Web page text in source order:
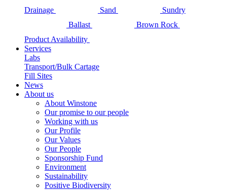
Drainage
Sand
Sundry
Ballast
Brown Rock
Product Availability
Services
Labs
Transport/Bulk Cartage
Fill Sites
News
About us
About Winstone
Our promise to our people
Working with us
Our Profile
Our Values
Our People
Sponsorship Fund
Environment
Sustainability
Positive Biodiversity